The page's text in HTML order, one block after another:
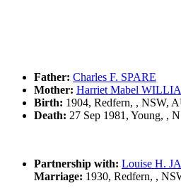
Father: Charles F. SPARE
Mother: Harriet Mabel
Birth: 1904, Redfern, , NSW,
Death: 27 Sep 1981, Young, ,
Partnership with: Louise H.
Marriage: 1930, Redfern, ,